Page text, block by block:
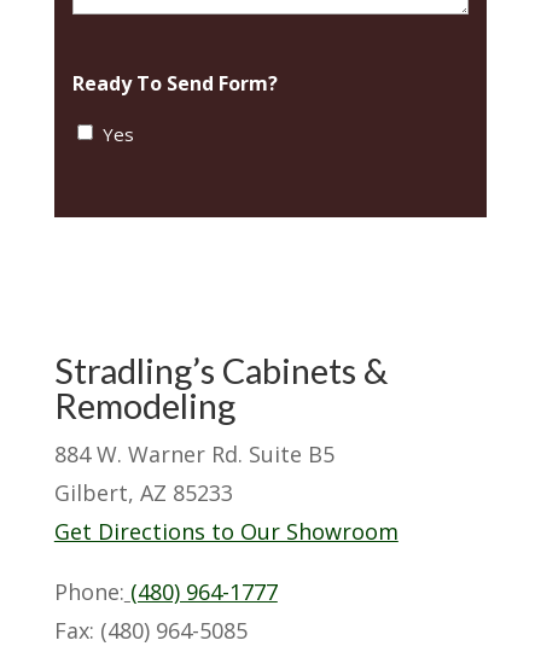
Ready To Send Form?
Yes
Stradling’s Cabinets &
Remodeling
884 W. Warner Rd. Suite B5
Gilbert, AZ 85233
Get Directions to Our Showroom
Phone: (480) 964-1777
Fax: (480) 964-5085